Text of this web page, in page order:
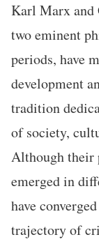
Karl Marx and
two eminent
periods, have
development
tradition
of society,
Although their
emerged in
have
trajectory of